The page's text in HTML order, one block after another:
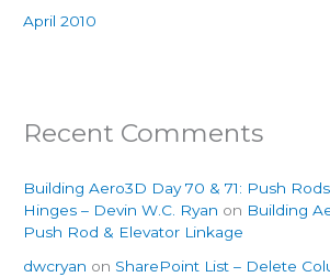
April 2010
Recent Comments
Building Aero3D Day 70 & 71: Push
Hinges – Devin W.C. Ryan on Building
Push Rod & Elevator Linkage
dwcryan on SharePoint List – Delete